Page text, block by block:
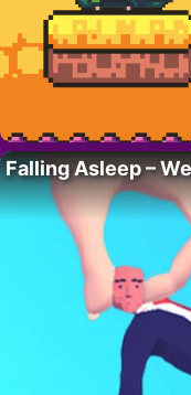
Falling Asleep –